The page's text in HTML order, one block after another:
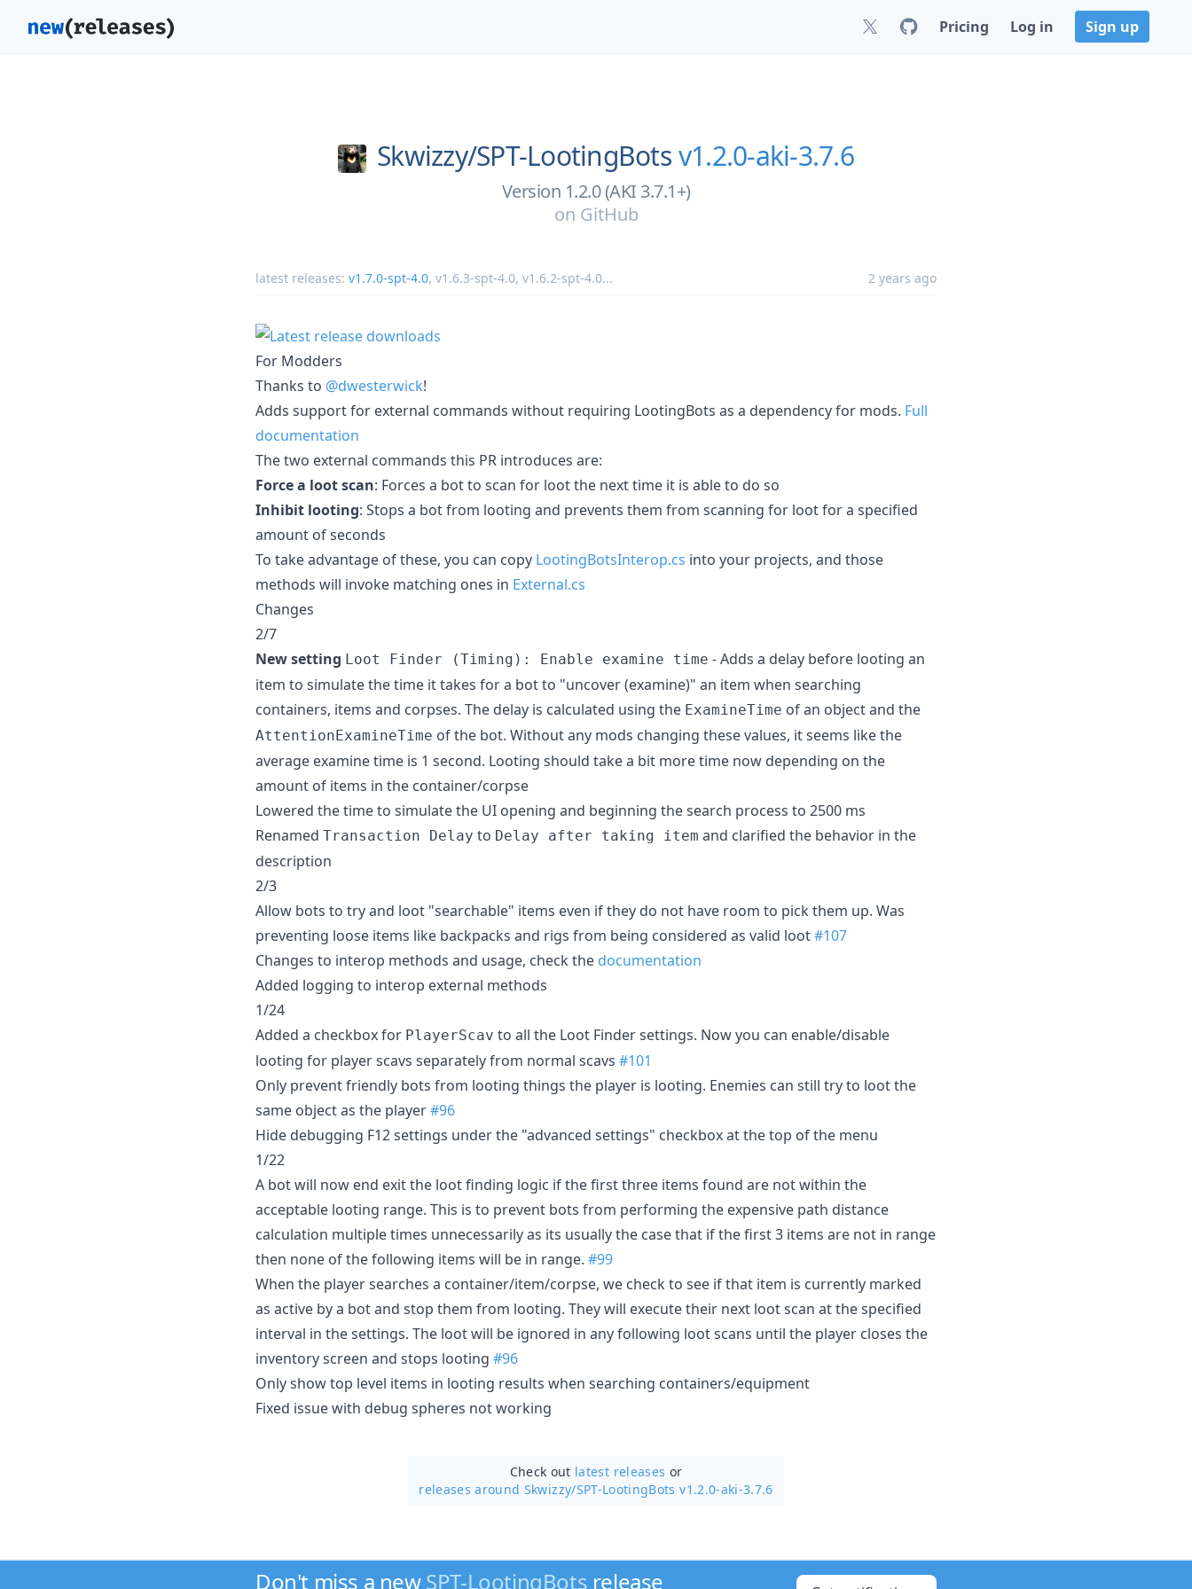
Pricing Log in Sign up
Skwizzy/SPT-LootingBotsv1.2.0-aki-3.7.6
Version 1.2.0 (AKI 3.7.1+)
on GitHub
latest releases: v1.7.0-spt-4.0, v1.6.3-spt-4.0, v1.6.2-spt-4.0... 2 years ago
For Modders
Thanks to @dwesterwick!
Adds support for external commands without requiring LootingBots as a dependency for mods. Full
documentation
The two external commands this PR introduces are:
Force a loot scan: Forces a bot to scan for loot the next time it is able to do so
Inhibit looting: Stops a bot from looting and prevents them from scanning for loot for a specified
amount of seconds
To take advantage of these, you can copy LootingBotsInterop.cs into your projects, and those
methods will invoke matching ones in External.cs
Changes
2/7
New setting Loot Finder (Timing): Enable examine time - Adds a delay before looting an
item to simulate the time it takes for a bot to "uncover (examine)" an item when searching
containers, items and corpses. The delay is calculated using the ExamineTime of an object and the
AttentionExamineTime of the bot. Without any mods changing these values, it seems like the
average examine time is 1 second. Looting should take a bit more time now depending on the
amount of items in the container/corpse
Lowered the time to simulate the UI opening and beginning the search process to 2500 ms
Renamed Transaction Delay to Delay after taking item and clarified the behavior in the
description
2/3
Allow bots to try and loot "searchable" items even if they do not have room to pick them up. Was
preventing loose items like backpacks and rigs from being considered as valid loot#107
Changes to interop methods and usage, check the documentation
Added logging to interop external methods
1/24
Added a checkbox for PlayerScav to all the Loot Finder settings. Now you can enable/disable
looting for player scavs separately from normal scavs #101
Only prevent friendly bots from looting things the player is looting. Enemies can still try to loot the
same object as the player#96
Hide debugging F12 settings under the "advanced settings" checkbox at the top of the menu
1/22
A bot will now end exit the loot finding logic if the first three items found are not within the
acceptable looting range. This is to prevent bots from performing the expensive path distance
calculation multiple times unnecessarily as its usually the case that if the first 3 items are not in range
then none of the following items will be in range. #99
When the player searches a container/item/corpse, we check to see if that item is currently marked
as active by a bot and stop them from looting. They will execute their next loot scan at the specified
interval in the settings. The loot will be ignored in any following loot scans until the player closes the
inventory screen and stops looting #96
Only show top level items in looting results when searching containers/equipment
Fixed issue with debug spheres not working
Check out latest releases or
releases around Skwizzy/SPT-LootingBots v1.2.0-aki-3.7.6
Don't miss a newSPT-LootingBots release